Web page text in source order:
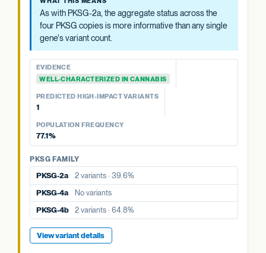
informative than any single copy's variant count, and is
summarized at the category level.
EVIDENCE
WELL-CHARACTERIZED IN CANNABIS
None detected
39.6%
PKSG-2b
5 variants · 77.1%
PKSG-4a
No variants
PKSG-4b
2 variants · 64.8%
View variant details
As with PKSG-2a, the aggregate status across the
four PKSG copies is more informative than any single
gene's variant count.
EVIDENCE
WELL-CHARACTERIZED IN CANNABIS
PREDICTED HIGH-IMPACT VARIANTS
1
POPULATION FREQUENCY
77.1%
PKSG FAMILY
PKSG-2a
2 variants · 39.6%
PKSG-4a
No variants
PKSG-4b
2 variants · 64.8%
View variant details